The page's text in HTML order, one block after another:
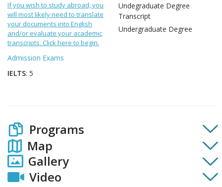
If you wish to study abroad, you
will most likely need to translate
your documents into English
and/or evaluate your academic
transcripts. Click here to begin.
Admission Exams
IELTS: 5
Undegraduate Degree
Transcript
Undergraduate Degree
Programs
Map
Gallery
Video